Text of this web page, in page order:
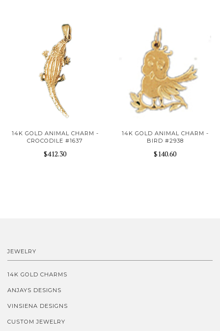
14K GOLD ANIMAL CHARM -
CROCODILE #1637
$412.30
14K GOLD ANIMAL CHARM -
BIRD #2938
$140.60
JEWELRY
14K GOLD CHARMS
ANJAYS DESIGNS
VINSIENA DESIGNS
CUSTOM JEWELRY